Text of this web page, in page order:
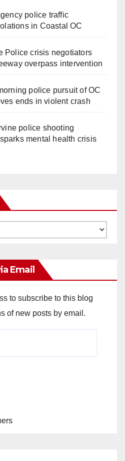
police traffic
in Coastal OC
Police crisis negotiators
overpass intervention
police pursuit of OC
ends in violent crash
police shooting
mental health crisis
Email
to subscribe to this blog
of new posts by email.